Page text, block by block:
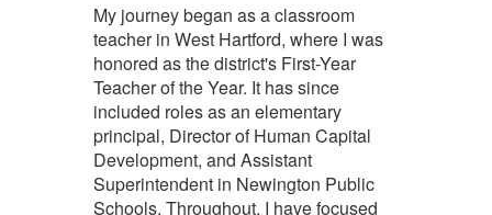
My journey began as a classroom
teacher in West Hartford, where I was
honored as the district's First-Year
Teacher of the Year. It has since
included roles as an elementary
principal, Director of Human Capital
Development, and Assistant
Superintendent in Newington Public
Schools. Throughout, I have focused